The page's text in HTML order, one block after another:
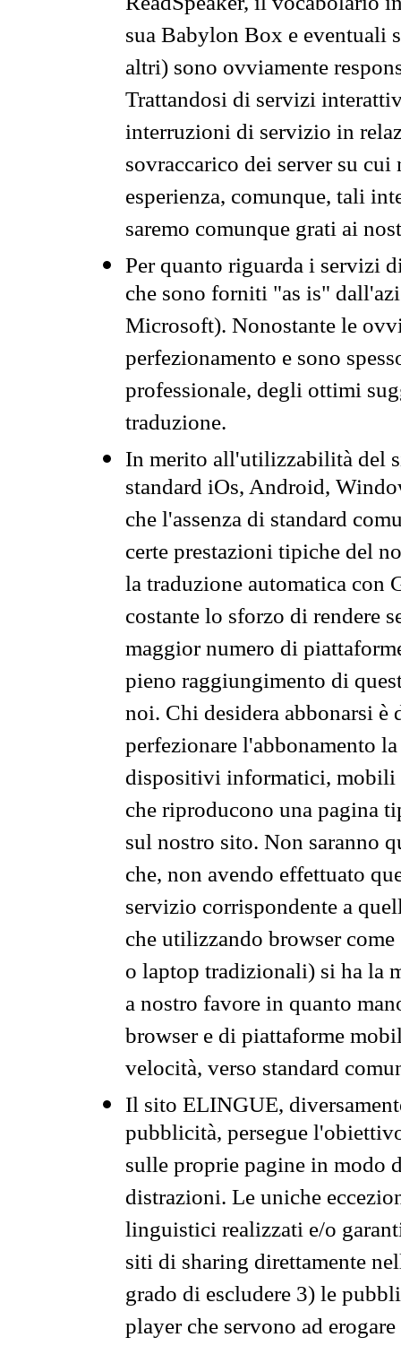
sua Babylon Box e eventuali
altri) sono ovviamente
Trattandosi di servizi
interruzioni di servizio in
sovraccarico dei server su
esperienza, comunque, tali
saremo comunque grati ai
Per quanto riguarda i servizi
che sono forniti "as is"
Microsoft). Nonostante le
perfezionamento e sono
professionale, degli ottimi
traduzione.
In merito all'utilizzabilità del
standard iOs, Android,
che l'assenza di standard
certe prestazioni tipiche del
la traduzione automatica con
costante lo sforzo di rendere
maggior numero di
pieno raggiungimento di
noi. Chi desidera abbonarsi
perfezionare l'abbonamento
dispositivi informatici, mobili
che riproducono una pagina
sul nostro sito. Non saranno
che, non avendo effettuato
servizio corrispondente a
che utilizzando browser
o laptop tradizionali) si ha la
a nostro favore in quanto
browser e di piattaforme
velocità, verso standard
Il sito ELINGUE,
pubblicità, persegue
sulle proprie pagine in modo
distrazioni. Le uniche
linguistici realizzati e/o
siti di sharing direttamente
grado di escludere 3) le
player che servono ad